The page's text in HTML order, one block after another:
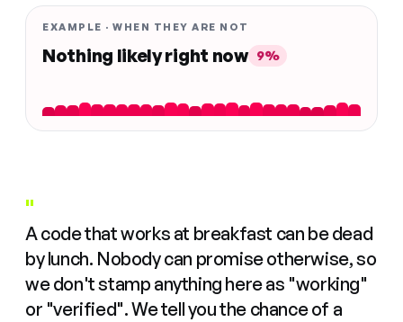
EXAMPLE · WHEN THEY ARE NOT
Nothing likely right now 9%
"
A code that works at breakfast can be dead
by lunch. Nobody can promise otherwise, so
we don't stamp anything here as "working"
or "verified". We tell you the chance of a